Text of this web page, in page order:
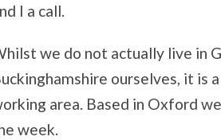
I a call.
we do not actually live in
ourselves, it is
area. Based in Oxford
week.